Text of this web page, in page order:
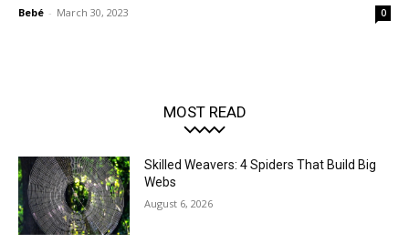
Bebé - March 30, 2023 0
MOST READ
Skilled Weavers: 4 Spiders That Build Big
Webs
August 6, 2026